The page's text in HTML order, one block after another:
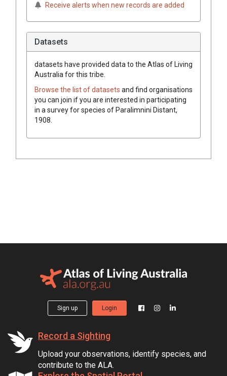
Receive alerts when new records are added
Datasets
datasets have provided data to the Atlas of Living
Australia for this tribe.
Browse the list of datasets and find organisations
you can join if you are interested in participating
in a survey for species ofParalimnini Distant,
1908
Sign up Login
Record a Sighting
Upload your observations, identify species, and
contribute to the ALA.